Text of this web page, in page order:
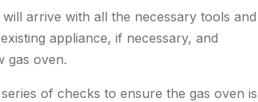
arrive with all the necessary tools and
appliance, if necessary, and
gas oven.
of checks to ensure the gas oven is